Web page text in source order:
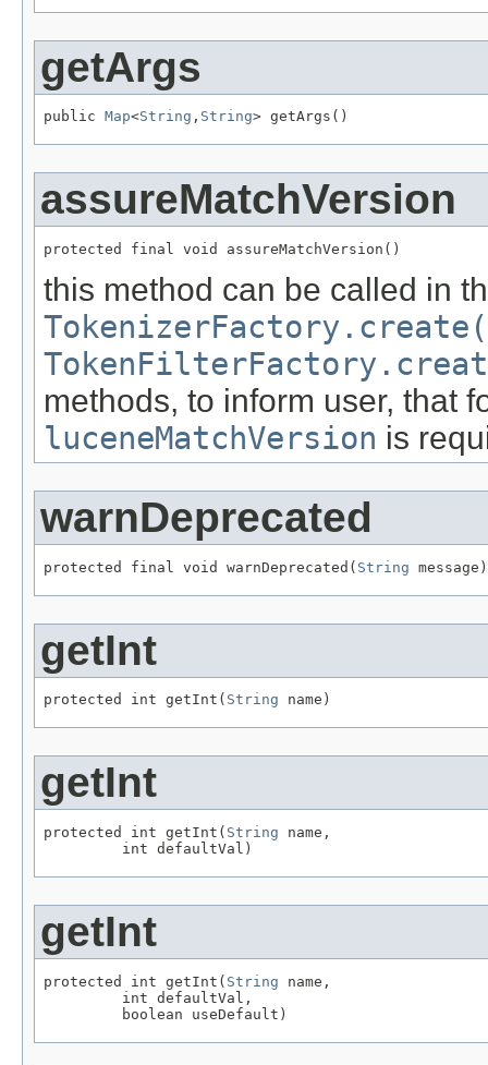
getArgs
public Map<String , String> getArgs()
assureMatchVersion
protected final void assureMatchVersion()
this method can be called in
methods, to inform user, that
luceneMatchVersion is
warnDeprecated
protected final void warnDeprecated( String message)
getInt
protected int getInt( String name)
getInt
protected int getInt( String name,
         int defaultVal)
getInt
protected int getInt( String name,
         int defaultVal,
         boolean useDefault)